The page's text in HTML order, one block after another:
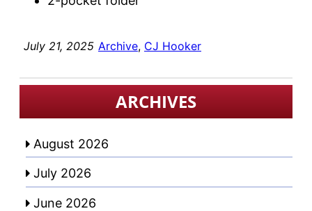
July 21, 2025 Archive, CJ Hooker
ARCHIVES
August 2026
July 2026
June 2026